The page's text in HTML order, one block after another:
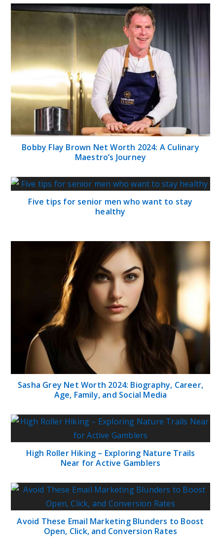
Bobby Flay Brown Net Worth 2024: A Culinary
Maestro’s Journey
Five tips for senior men who want to stay
healthy
Sasha Grey Net Worth 2024: Biography, Career,
Age, Family, and Social Media
High Roller Hiking – Exploring Nature Trails
Near for Active Gamblers
Avoid These Email Marketing Blunders to Boost
Open, Click, and Conversion Rates